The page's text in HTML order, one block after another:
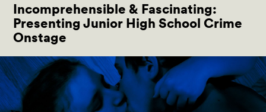
Incomprehensible & Fascinating:
Presenting Junior High School Crime
Onstage